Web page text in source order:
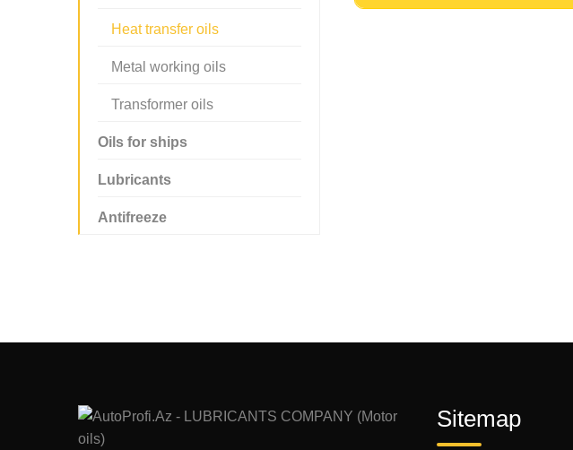
Heat transfer oils
Metal working oils
Transformer oils
Oils for ships
Lubricants
Antifreeze
Sitemap